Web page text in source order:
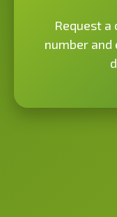
Request a
number and